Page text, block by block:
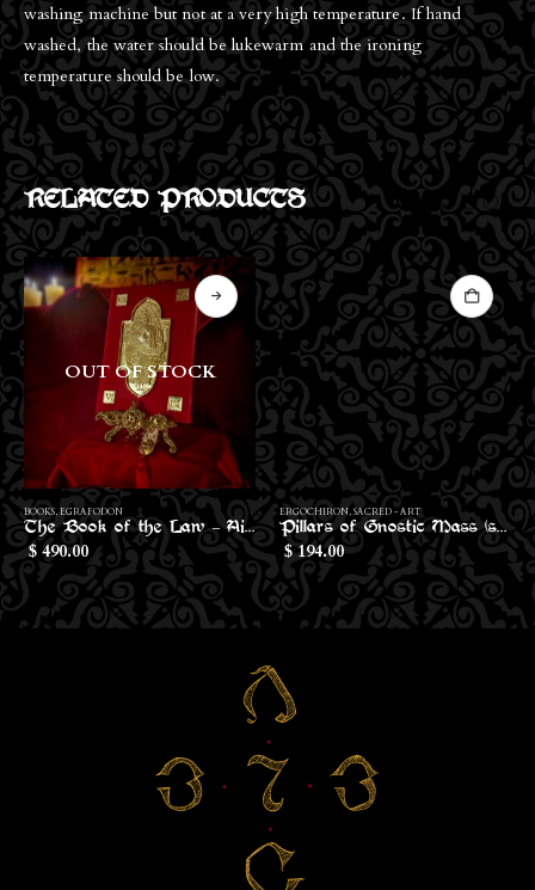
washing machine but not at a very high temperature. If hand
washed, the water should be lukewarm and the ironing
temperature should be low.
RELATED PRODUCTS
OUT OF STOCK
BOOKS,EGRAFODON
The Book of the Law – Aiwass Edition
$ 490.00
ERGOCHIRON,SACRED - ART
Pillars of Gnostic Mass (small size)
$ 194.00